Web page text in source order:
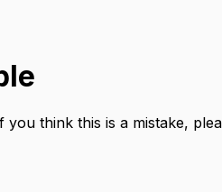
think this is a mistake,